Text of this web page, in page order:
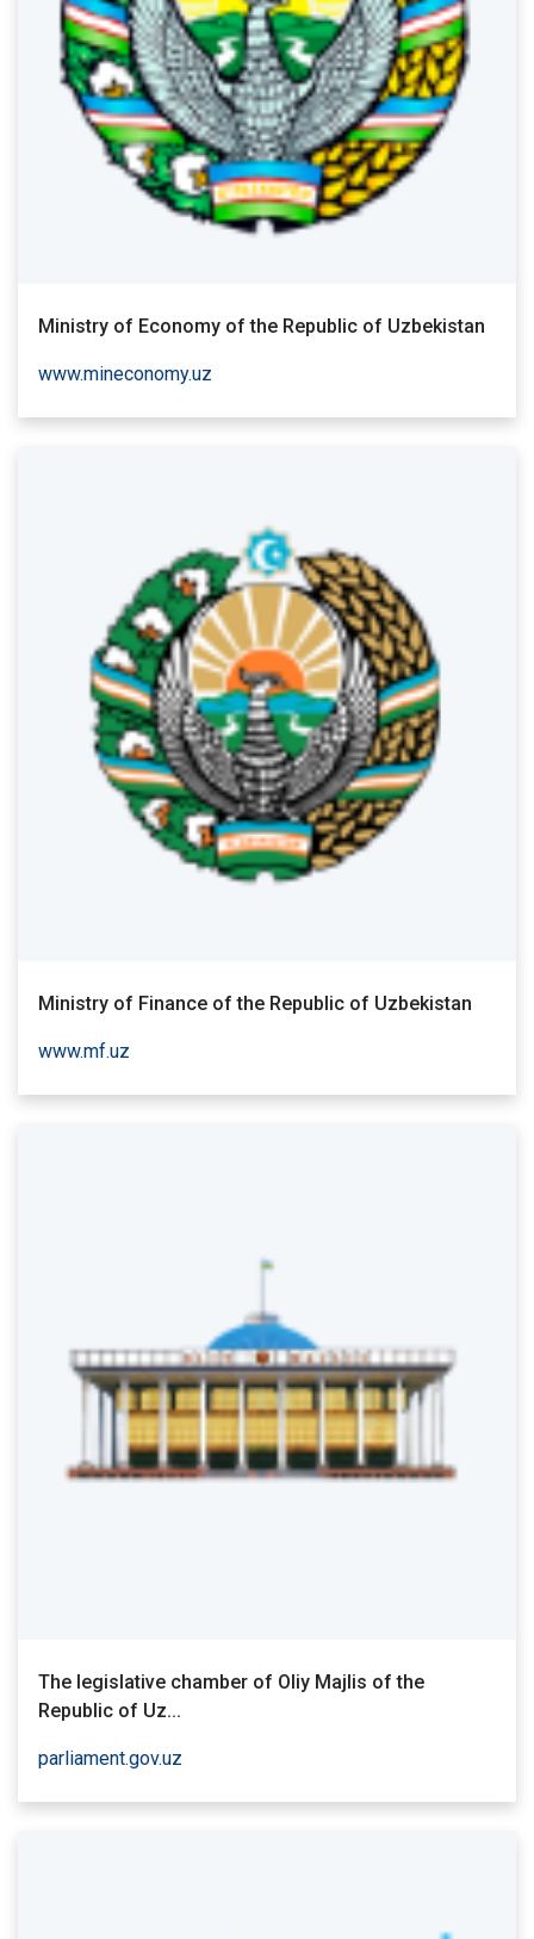
Ministry of Economy of the Republic of Uzbekistan
www.mineconomy.uz
Ministry of Finance of the Republic of Uzbekistan
www.mf.uz
The legislative chamber of Oliy Majlis of the
Republic of Uz...
parliament.gov.uz